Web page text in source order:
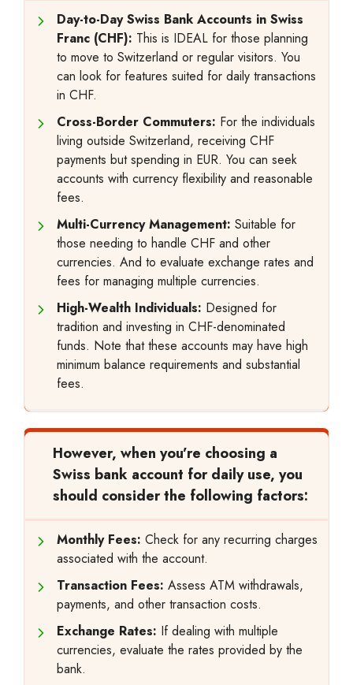
Day-to-Day Swiss Bank Accounts in Swiss
Franc (CHF): This is IDEAL for those planning
to move to Switzerland or regular visitors. You
can look for features suited for daily transactions
in CHF.
Cross-Border Commuters: For the individuals
living outside Switzerland, receiving CHF
payments but spending in EUR. You can seek
accounts with currency flexibility and reasonable
fees.
Multi-Currency Management: Suitable for
those needing to handle CHF and other
currencies. And to evaluate exchange rates and
fees for managing multiple currencies.
High-Wealth Individuals: Designed for
tradition and investing in CHF-denominated
funds. Note that these accounts may have high
minimum balance requirements and substantial
fees.
However, when you’re choosing a
Swiss bank account for daily use, you
should consider the following factors:
Monthly Fees: Check for any recurring charges
associated with the account.
Transaction Fees: Assess ATM withdrawals,
payments, and other transaction costs.
Exchange Rates: If dealing with multiple
currencies, evaluate the rates provided by the
bank.